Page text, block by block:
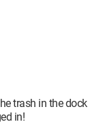
trash in the dock
in!